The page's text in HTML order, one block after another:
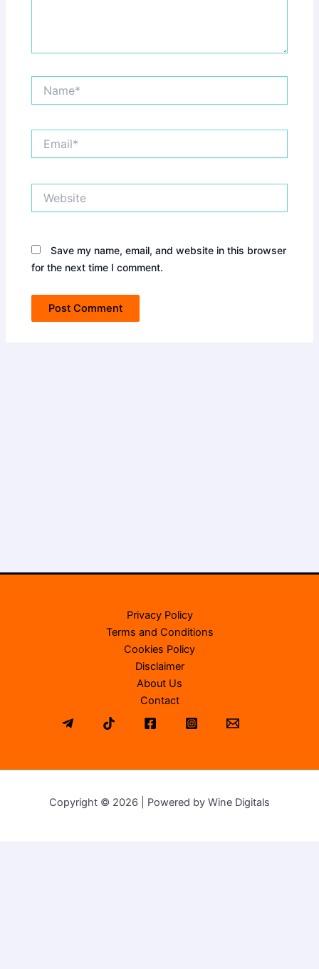
Save my name, email, and website in this browser
for the next time I comment.
Privacy Policy
Terms and Conditions
Cookies Policy
Disclaimer
About Us
Contact
Copyright © 2026 | Powered by Wine Digitals